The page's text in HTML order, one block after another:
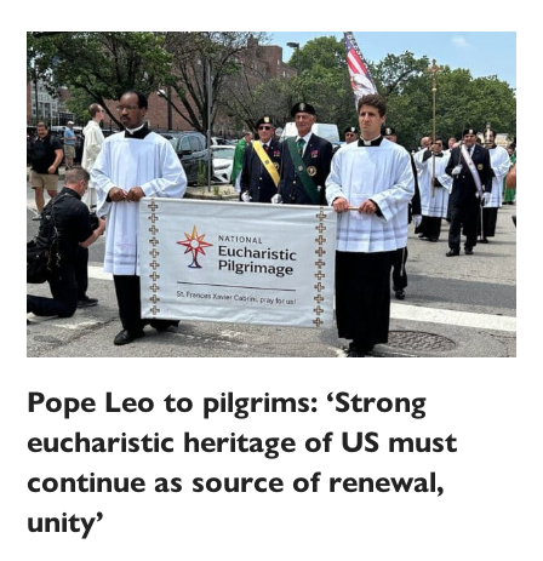
Pope Leo to pilgrims: ‘Strong
eucharistic heritage of US must
continue as source of renewal,
unity’